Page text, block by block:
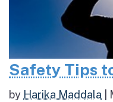
Safety Tips
by Harika Maddala